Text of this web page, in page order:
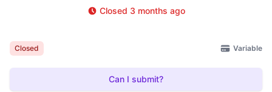
Closed 3 months ago
Closed Variable
Can I submit?